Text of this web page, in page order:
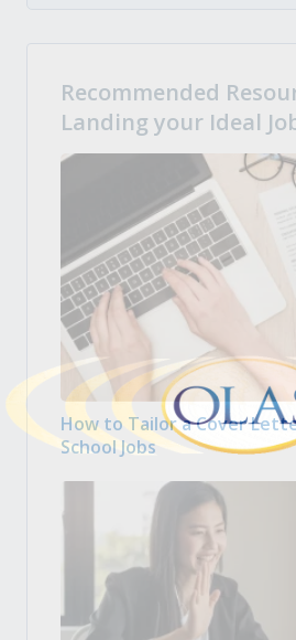
Recommended
Landing your Ideal
How to Tailor a Cover
School Jobs